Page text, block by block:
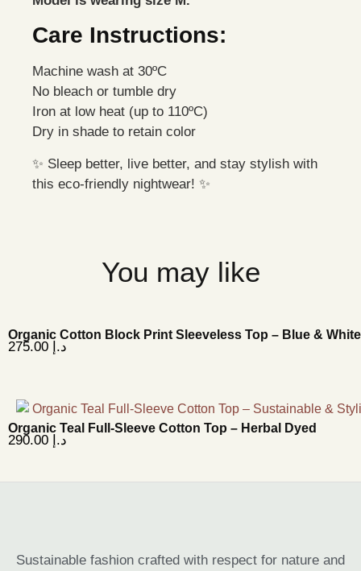
Care Instructions:
Machine wash at 30ºC
No bleach or tumble dry
Iron at low heat (up to 110ºC)
Dry in shade to retain color
✨ Sleep better, live better, and stay stylish with
this eco-friendly nightwear! ✨
You may like
Organic Cotton Block Print Sleeveless Top – Blue & White
د.إ
Organic Teal Full-Sleeve Cotton Top – Herbal Dyed
د.إ
Sustainable fashion crafted with respect for nature and